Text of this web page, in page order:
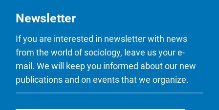
Newsletter
If you are interested in newsletter with news
from the world of sociology, leave us your e-
mail. We will keep you informed about our new
publications and on events that we organize.